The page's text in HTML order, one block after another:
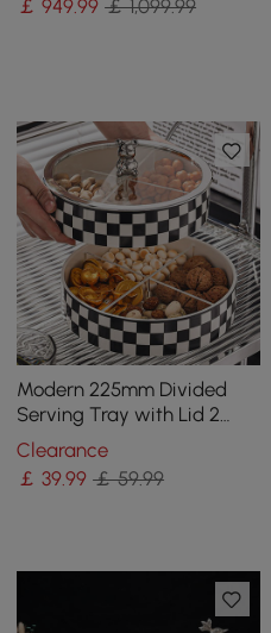
Waterfall Edge
￡949.99 ￡ 1,099.99
Modern 225mm Divided
Serving Tray with Lid 2
Tiered Snack Tray Food
Storage Containers
Clearance
￡39.99 ￡ 59.99